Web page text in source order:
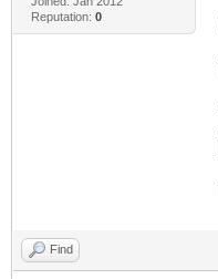
Reputation: 0
Find